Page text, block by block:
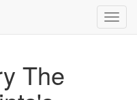
The